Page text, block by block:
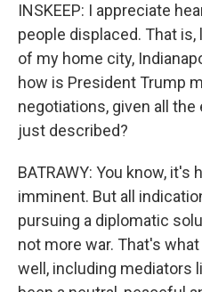
INSKEEP: I appreciate
people displaced. That
of my home city,
how is President Trump
negotiations, given all
just described?
BATRAWY: You know, it's
imminent. But all
pursuing a diplomatic
not more war. That's
well, including mediators